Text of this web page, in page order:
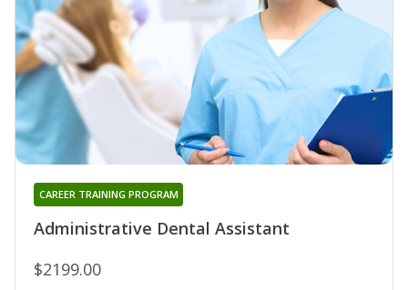
Administrative Dental Assistant
CAREER TRAINING PROGRAM
$2199.00